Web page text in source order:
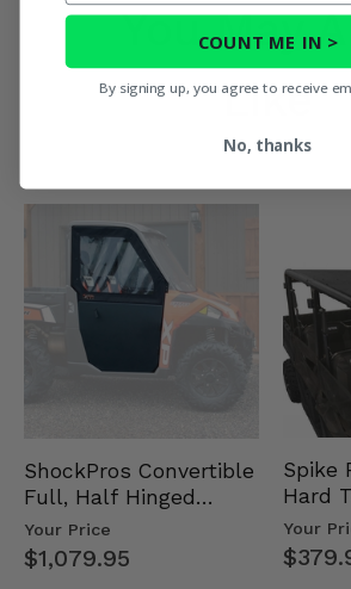
You May
Like
ShockPros Convertible
Full, Half Hinged
Doors - 2013-19 Ful…
Your Price
$1,079.95
Spike
Hard
Mid
Rang…
Your
COUNT ME IN >
By signing up, you agree to receive
No, thanks